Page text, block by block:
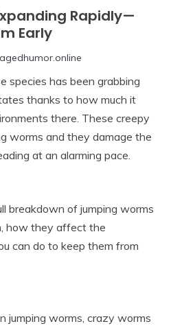
Rapidly—
Early
species has been grabbing
thanks to how much it
there. These creepy
worms and they damage the
at an alarming pace.
breakdown of jumping worms
how they affect the
can do to keep them from
jumping worms, crazy worms